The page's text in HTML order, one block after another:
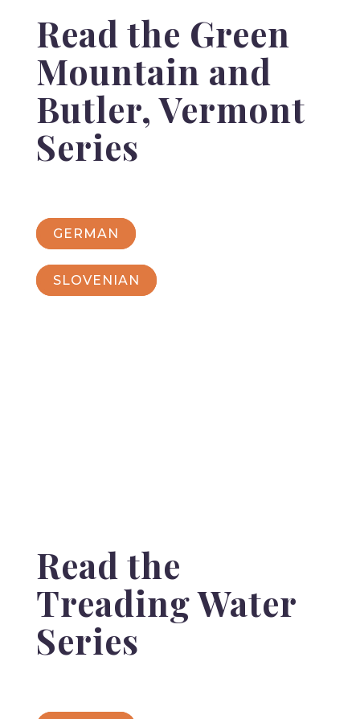
Read the Green
Mountain and
Butler, Vermont
Series
GERMAN
SLOVENIAN
Read the
Treading Water
Series